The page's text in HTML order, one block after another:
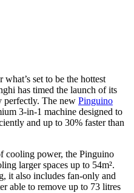
set to be the hottest
has timed the launch of its
perfectly. The new Pinguino
3-in-1 machine designed to
and up to 30% faster than
power, the Pinguino
larger spaces up to 54m².
it also includes fan-only and
able to remove up to 73 litres